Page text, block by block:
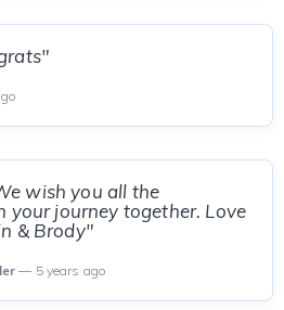
wish you all the
your journey together. Love
& Brody"
— 5 years ago